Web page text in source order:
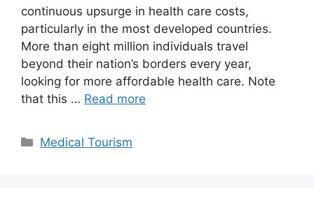
continuous upsurge in health care costs,
particularly in the most developed countries.
More than eight million individuals travel
beyond their nation’s borders every year,
looking for more affordable health care. Note
that this … Read more
Categories
Medical Tourism